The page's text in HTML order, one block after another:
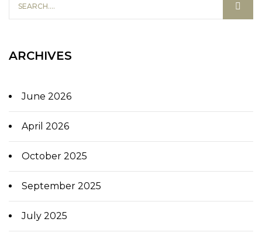
ARCHIVES
June 2026
April 2026
October 2025
September 2025
July 2025